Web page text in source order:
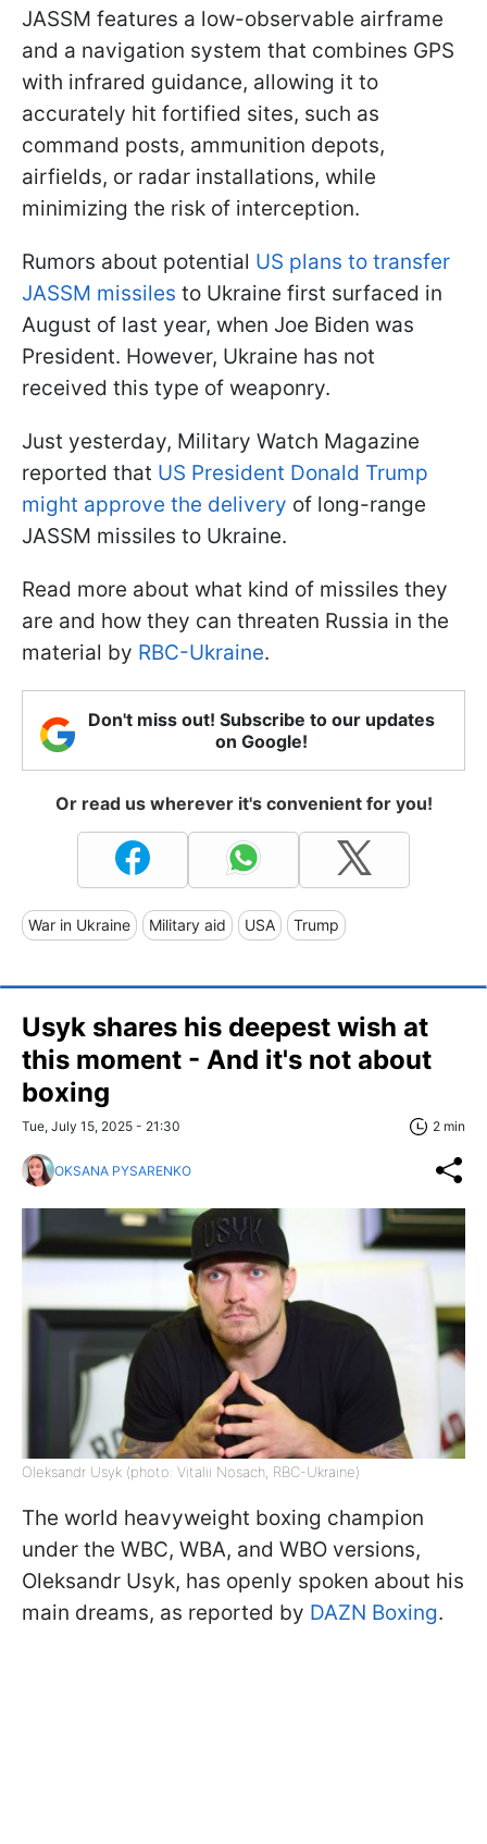
JASSM features a low-observable airframe
and a navigation system that combines GPS
with infrared guidance, allowing it to
accurately hit fortified sites, such as
command posts, ammunition depots,
airfields, or radar installations, while
minimizing the risk of interception.
Rumors about potential US plans to transfer
JASSM missiles to Ukraine first surfaced in
August of last year, when Joe Biden was
President. However, Ukraine has not
received this type of weaponry.
Just yesterday, Military Watch Magazine
reported that US President Donald Trump
might approve the delivery of long-range
JASSM missiles to Ukraine.
Read more about what kind of missiles they
are and how they can threaten Russia in the
material by RBC-Ukraine.
Don't miss out! Subscribe to our updates
on Google!
Or read us wherever it's convenient for you!
War in Ukraine Military aid USA Trump
Usyk shares his deepest wish at
this moment - And it's not about
boxing
Tue, July 15, 2025 - 21:30 2 min
OKSANA PYSARENKO
Oleksandr Usyk (photo: Vitalii Nosach, RBC-Ukraine)
The world heavyweight boxing champion
under the WBC, WBA, and WBO versions,
Oleksandr Usyk, has openly spoken about his
main dreams, as reported by DAZN Boxing.